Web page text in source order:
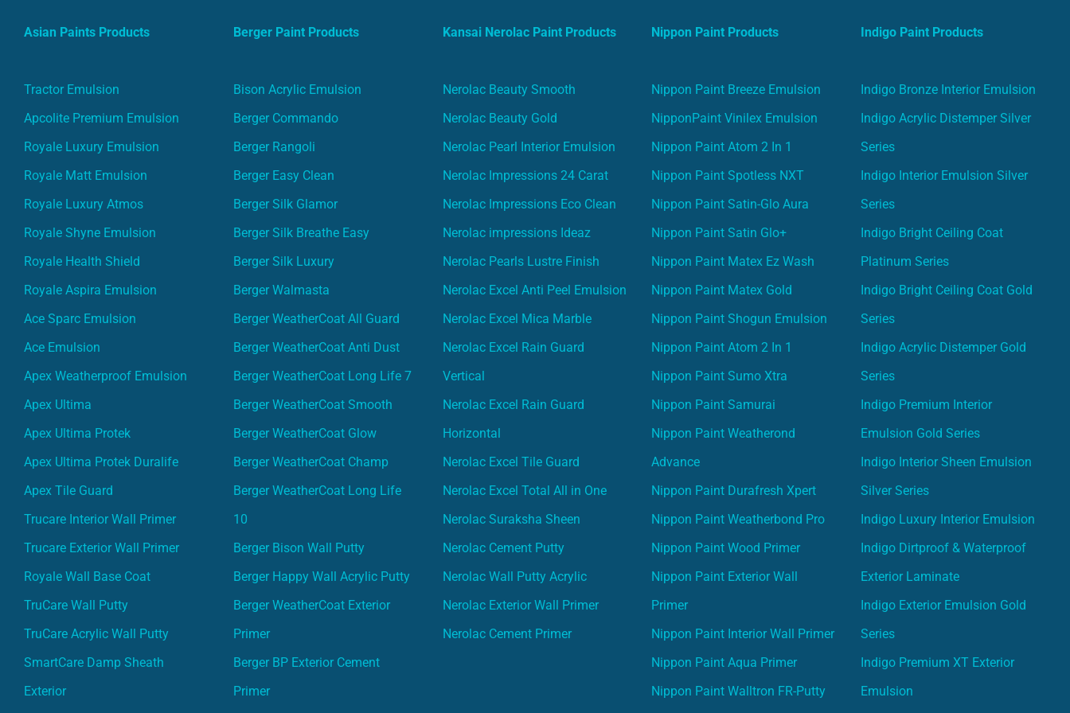
Asian Paints Products
Tractor Emulsion
Apcolite Premium Emulsion
Royale Luxury Emulsion
Royale Matt Emulsion
Royale Luxury Atmos
Royale Shyne Emulsion
Royale Health Shield
Royale Aspira Emulsion
Ace Sparc Emulsion
Ace Emulsion
Apex Weatherproof Emulsion
Apex Ultima
Apex Ultima Protek
Apex Ultima Protek Duralife
Apex Tile Guard
Trucare Interior Wall Primer
Trucare Exterior Wall Primer
Royale Wall Base Coat
TruCare Wall Putty
TruCare Acrylic Wall Putty
SmartCare Damp Sheath
Exterior
Berger Paint Products
Bison Acrylic Emulsion
Berger Commando
Berger Rangoli
Berger Easy Clean
Berger Silk Glamor
Berger Silk Breathe Easy
Berger Silk Luxury
Berger Walmasta
Berger WeatherCoat All Guard
Berger WeatherCoat Anti Dust
Berger WeatherCoat Long Life 7
Berger WeatherCoat Smooth
Berger WeatherCoat Glow
Berger WeatherCoat Champ
Berger WeatherCoat Long Life
10
Berger Bison Wall Putty
Berger Happy Wall Acrylic Putty
Berger WeatherCoat Exterior
Primer
Berger BP Exterior Cement
Primer
Kansai Nerolac Paint Products
Nerolac Beauty Smooth
Nerolac Beauty Gold
Nerolac Pearl Interior Emulsion
Nerolac Impressions 24 Carat
Nerolac Impressions Eco Clean
Nerolac impressions Ideaz
Nerolac Pearls Lustre Finish
Nerolac Excel Anti Peel Emulsion
Nerolac Excel Mica Marble
Nerolac Excel Rain Guard
Vertical
Nerolac Excel Rain Guard
Horizontal
Nerolac Excel Tile Guard
Nerolac Excel Total All in One
Nerolac Suraksha Sheen
Nerolac Cement Putty
Nerolac Wall Putty Acrylic
Nerolac Exterior Wall Primer
Nerolac Cement Primer
Nippon Paint Products
Nippon Paint Breeze Emulsion
NipponPaint Vinilex Emulsion
Nippon Paint Atom 2 In 1
Nippon Paint Spotless NXT
Nippon Paint Satin-Glo Aura
Nippon Paint Satin Glo+
Nippon Paint Matex Ez Wash
Nippon Paint Matex Gold
Nippon Paint Shogun Emulsion
Nippon Paint Atom 2 In 1
Nippon Paint Sumo Xtra
Nippon Paint Samurai
Nippon Paint Weatherond
Advance
Nippon Paint Durafresh Xpert
Nippon Paint Weatherbond Pro
Nippon Paint Wood Primer
Nippon Paint Exterior Wall
Primer
Nippon Paint Interior Wall Primer
Nippon Paint Aqua Primer
Nippon Paint Walltron FR-Putty
Indigo Paint Products
Indigo Bronze Interior Emulsion
Indigo Acrylic Distemper Silver
Series
Indigo Interior Emulsion Silver
Series
Indigo Bright Ceiling Coat
Platinum Series
Indigo Bright Ceiling Coat Gold
Series
Indigo Acrylic Distemper Gold
Series
Indigo Premium Interior
Emulsion Gold Series
Indigo Interior Sheen Emulsion
Silver Series
Indigo Luxury Interior Emulsion
Indigo Dirtproof & Waterproof
Exterior Laminate
Indigo Exterior Emulsion Gold
Series
Indigo Premium XT Exterior
Emulsion